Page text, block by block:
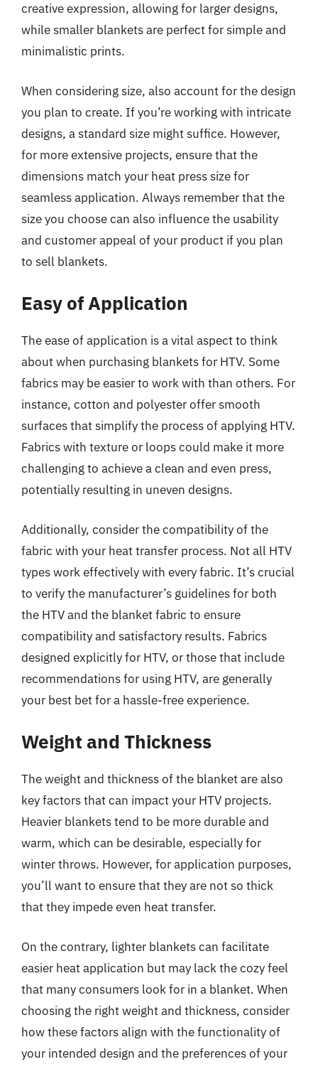
creative expression, allowing for larger designs,
while smaller blankets are perfect for simple and
minimalistic prints.
When considering size, also account for the design
you plan to create. If you’re working with intricate
designs, a standard size might suffice. However,
for more extensive projects, ensure that the
dimensions match your heat press size for
seamless application. Always remember that the
size you choose can also influence the usability
and customer appeal of your product if you plan
to sell blankets.
Easy of Application
The ease of application is a vital aspect to think
about when purchasing blankets for HTV. Some
fabrics may be easier to work with than others. For
instance, cotton and polyester offer smooth
surfaces that simplify the process of applying HTV.
Fabrics with texture or loops could make it more
challenging to achieve a clean and even press,
potentially resulting in uneven designs.
Additionally, consider the compatibility of the
fabric with your heat transfer process. Not all HTV
types work effectively with every fabric. It’s crucial
to verify the manufacturer’s guidelines for both
the HTV and the blanket fabric to ensure
compatibility and satisfactory results. Fabrics
designed explicitly for HTV, or those that include
recommendations for using HTV, are generally
your best bet for a hassle-free experience.
Weight and Thickness
The weight and thickness of the blanket are also
key factors that can impact your HTV projects.
Heavier blankets tend to be more durable and
warm, which can be desirable, especially for
winter throws. However, for application purposes,
you’ll want to ensure that they are not so thick
that they impede even heat transfer.
On the contrary, lighter blankets can facilitate
easier heat application but may lack the cozy feel
that many consumers look for in a blanket. When
choosing the right weight and thickness, consider
how these factors align with the functionality of
your intended design and the preferences of your